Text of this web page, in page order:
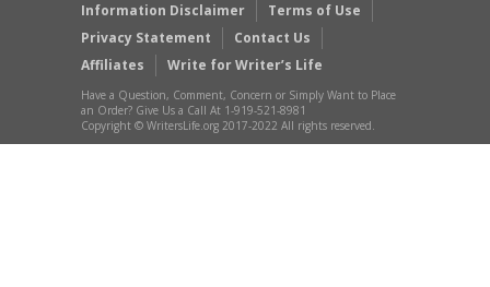
Information Disclaimer
Terms of Use
Privacy Statement
Contact Us
Affiliates
Write for Writer’s Life
Have a Question, Comment, Concern or Simply Want to Place
an Order? Give Us a Call At 1-919-521-8981
Copyright © WritersLife.org 2017-2022 All rights reserved.